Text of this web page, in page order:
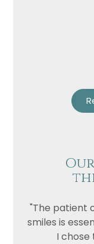
"The patient
smiles is
I chose